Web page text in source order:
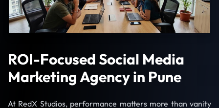
ROI-Focused Social Media
Marketing Agency in Pune
At RedX Studios, performance matters more than vanity